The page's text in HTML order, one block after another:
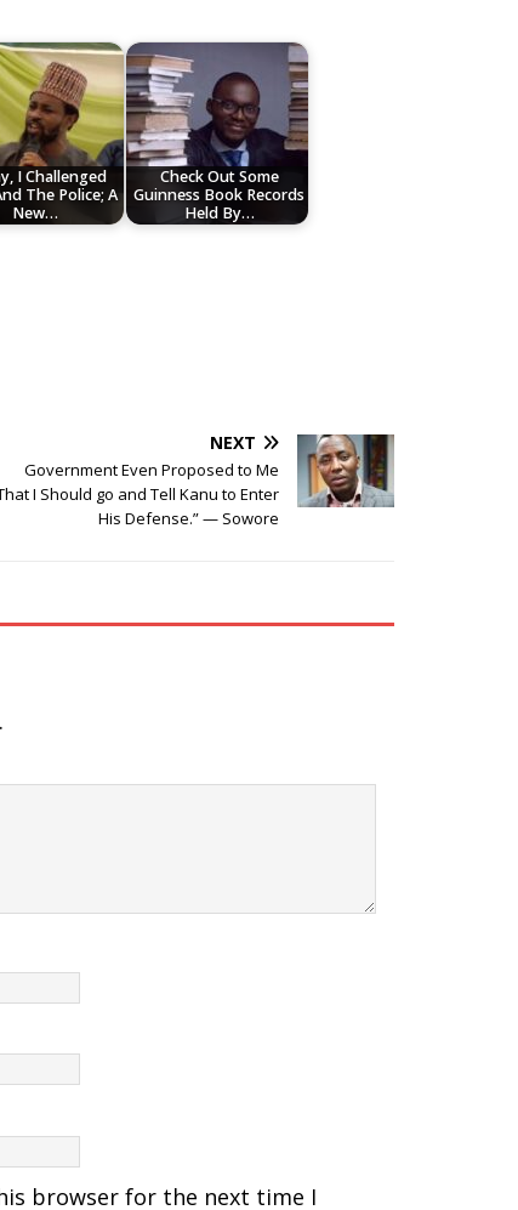
I Challenged
The Police; A
New…
Check Out Some
Guinness Book Records
Held By…
NEXT
Government Even Proposed to Me
I Should go and Tell Kanu to Enter
His Defense.” — Sowore
browser for the next time I